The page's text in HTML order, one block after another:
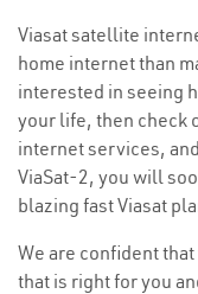
Viasat satellite
home internet than
interested in seeing
your life, then check
internet services,
ViaSat-2, you will
blazing fast Viasat
We are confident
that is right for you